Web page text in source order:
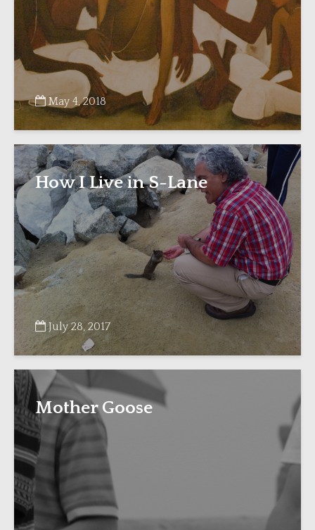
May 4, 2018
How I Live in S-Lane
July 28, 2017
Mother Goose